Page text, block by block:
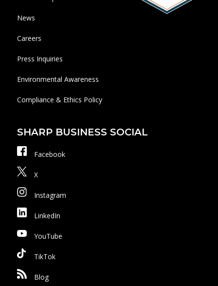
News
Careers
Press Inquiries
Environmental Awareness
Compliance & Ethics Policy
SHARP BUSINESS SOCIAL
Facebook
X
Instagram
LinkedIn
YouTube
TikTok
Blog